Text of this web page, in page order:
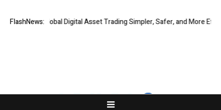
FlashNews:
Making Global Digital Asset Trading Simpler, Safer, and More Efficient